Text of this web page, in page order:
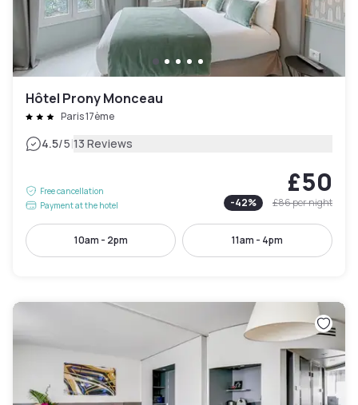
Hôtel Prony Monceau
Paris 17ème
4.5/5|13 Reviews
Free cancellation
Payment at the hotel
£50
-42% £86per night
10am - 2pm 11am - 4pm